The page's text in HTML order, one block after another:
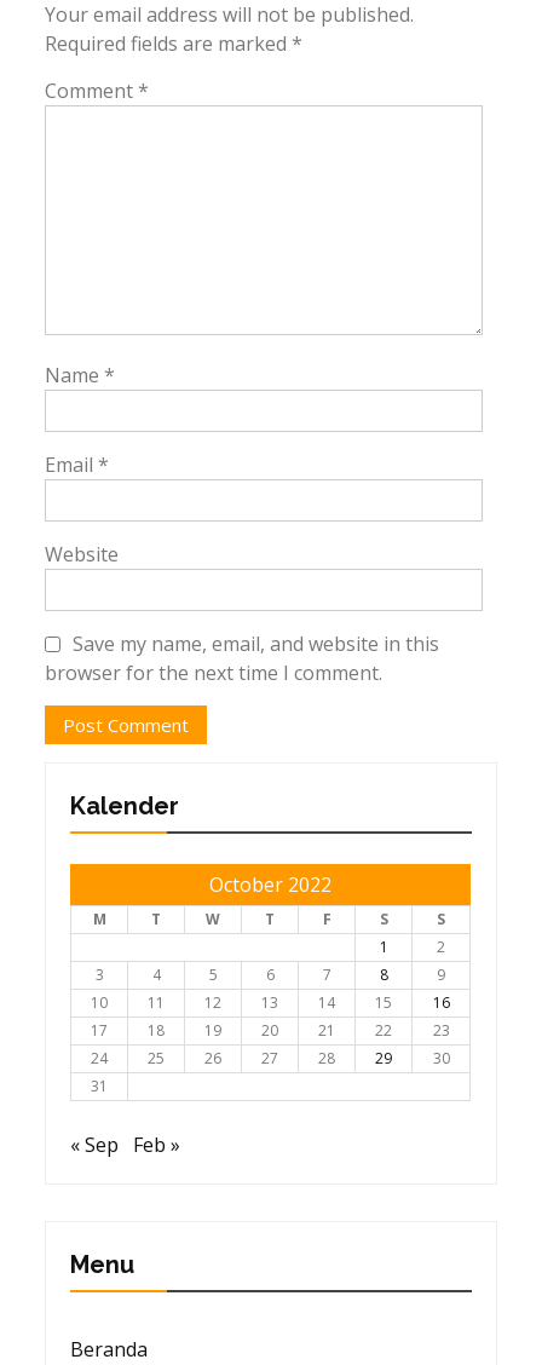
Your email address will not be published.
Required fields are marked*
Comment*
Name*
Email*
Website
Save my name, email, and website in this
browser for the next time I comment.
Kalender
October 2022
M T W T F S
S
1
2
3
4 5 6 7 8
9
10
11 12 13 14 15
16
17
18 19 20 21 22
23
24
25 26 27 28 29
30
31
« Sep Feb »
Menu
Beranda